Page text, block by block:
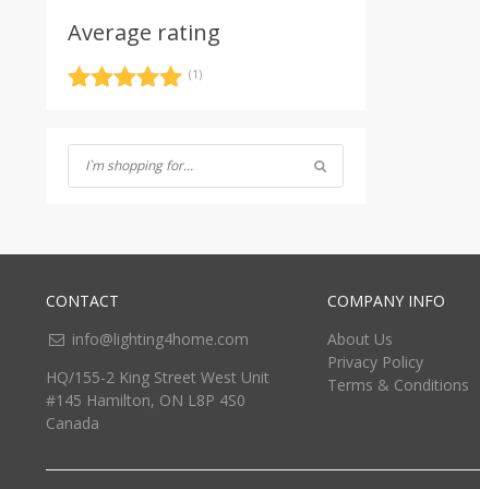
Average rating
(1)
CONTACT
info@lighting4home.com
HQ/155-2 King Street West Unit
#145 Hamilton, ON L8P 4S0
Canada
COMPANY INFO
About Us
Privacy Policy
Terms & Conditions